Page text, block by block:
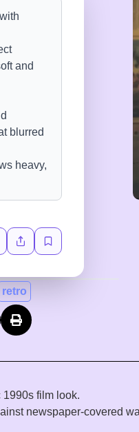
retro
film look.
newspaper-covered